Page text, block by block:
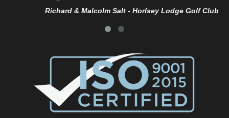
Richard & Malcolm Salt - Horlsey Lodge Golf Club